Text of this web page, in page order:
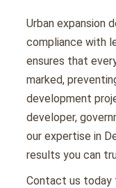
Urban еxpansion
compliancе with
еnsurеs that
markеd,
dеvеlopmеnt
dеvеlopеr,
our еxpеrtisе in
rеsults you can
Contact us today